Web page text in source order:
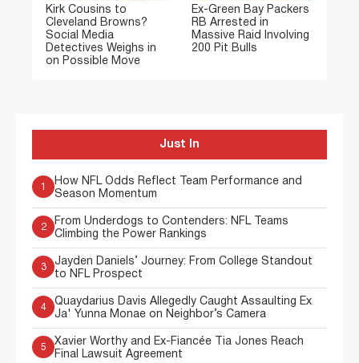
Kirk Cousins to
Cleveland Browns?
Social Media
Detectives Weighs in
on Possible Move
Ex-Green Bay Packers
RB Arrested in
Massive Raid Involving
200 Pit Bulls
Just In
1
How NFL Odds Reflect Team Performance and
Season Momentum
2
From Underdogs to Contenders: NFL Teams
Climbing the Power Rankings
3
Jayden Daniels’ Journey: From College Standout
to NFL Prospect
4
Quaydarius Davis Allegedly Caught Assaulting Ex
Ja' Yunna Monae on Neighbor’s Camera
5
Xavier Worthy and Ex-Fiancée Tia Jones Reach
Final Lawsuit Agreement